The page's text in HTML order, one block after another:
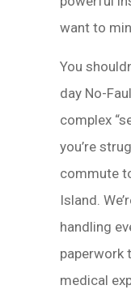
want to
You
day No-
complex
you’re
commute
Island.
handling
paperwork
medical